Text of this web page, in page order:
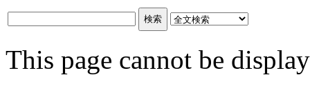
This page cannot be